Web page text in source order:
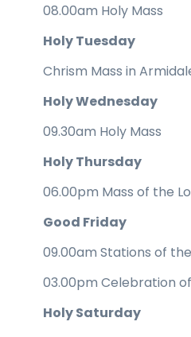
08.00am Holy Mass
Holy Tuesday
Chrism Mass in
Holy Wednesday
09.30am Holy Mass
Holy Thursday
06.00pm Mass of the
Good Friday
09.00am Stations of
03.00pm Celebration
Holy Saturday